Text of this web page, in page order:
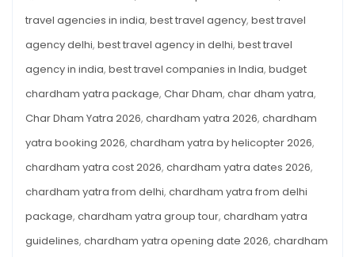
for
First-
Time
Pilgrims
COMPLETE
BEGINNER’S
GUIDE
FIRST-
PILGRIMS
travel agencies in india, best travel agency, best travel
agency delhi, best travel agency in delhi, best travel
agency in india, best travel companies in India, budget
chardham yatra package, Char Dham, char dham yatra,
Char Dham Yatra 2026, chardham yatra 2026, chardham
yatra booking 2026, chardham yatra by helicopter 2026,
chardham yatra cost 2026, chardham yatra dates 2026,
chardham yatra from delhi, chardham yatra from delhi
package, chardham yatra group tour, chardham yatra
guidelines, chardham yatra opening date 2026, chardham